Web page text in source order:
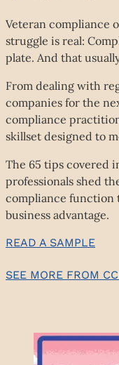
Veteran compliance
struggle is real:
plate. And that
From dealing with
companies for the
compliance
skillset designed to
The 65 tips covered
professionals shed
compliance function
business advantage.
READ A SAMPLE
SEE MORE FROM